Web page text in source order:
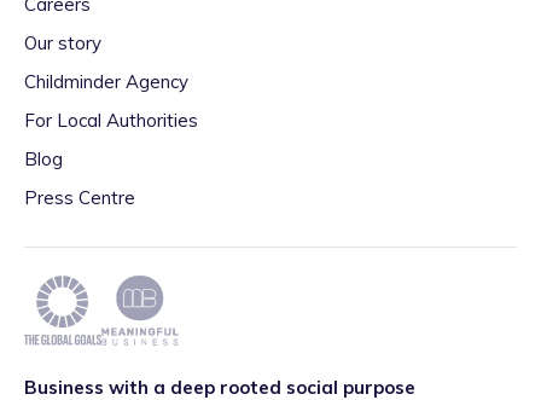
Our story
Childminder Agency
For Local Authorities
Blog
Press Centre
Business with a deep rooted social purpose